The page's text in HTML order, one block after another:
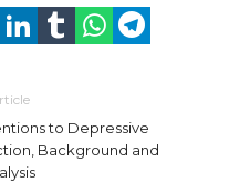
to Depressive
Background and